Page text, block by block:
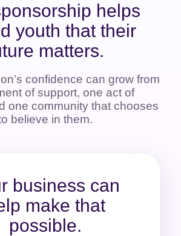
helps
youth that their
matters.
confidence can grow from
of support, one act of
one community that chooses
believe in them.
business can
make that
possible.